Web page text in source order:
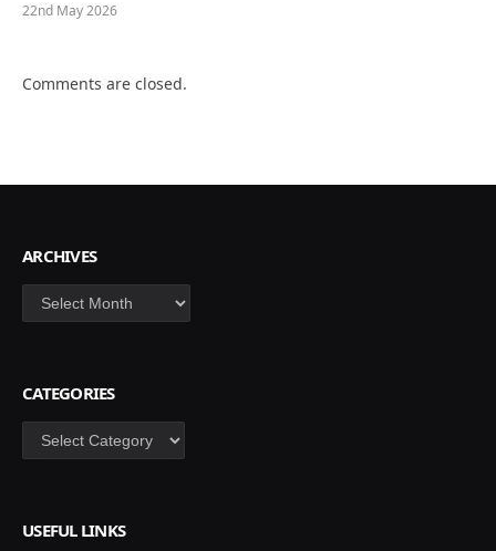
22nd May 2026
Comments are closed.
ARCHIVES
Archives
CATEGORIES
Categories
USEFUL LINKS